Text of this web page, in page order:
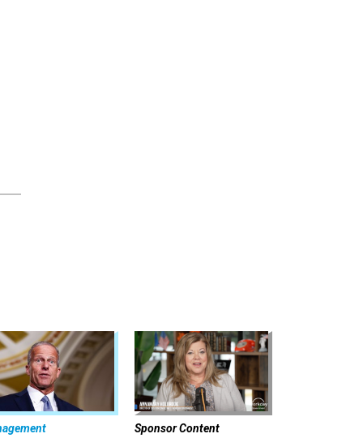
Sponsor Content